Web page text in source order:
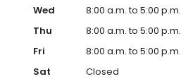
Wed
8:00 a.m. to 5:00 p.m.
Thu
8:00 a.m. to 5:00 p.m.
Fri
8:00 a.m. to 5:00 p.m.
Sat
Closed